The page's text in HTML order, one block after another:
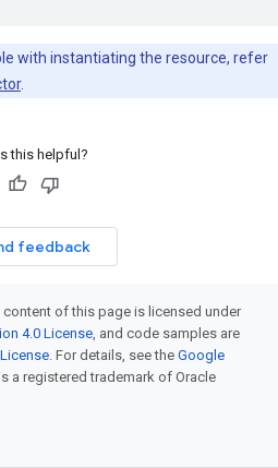
with instantiating the resource, refer
.
this helpful?
feedback
of this page is licensed under
4.0 License, and code samples are
. For details, see the Google
a registered trademark of Oracle